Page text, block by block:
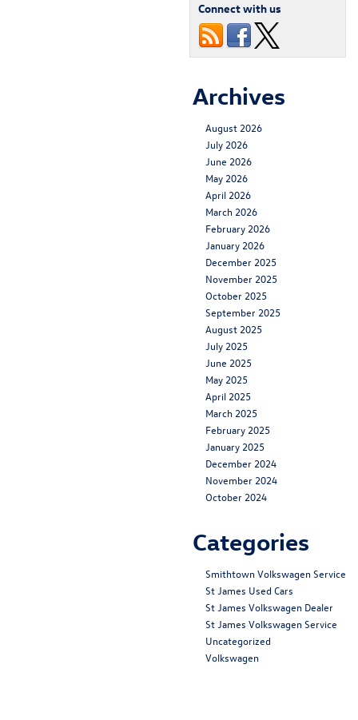
Connect with us
Archives
August 2026
July 2026
June 2026
May 2026
April 2026
March 2026
February 2026
January 2026
December 2025
November 2025
October 2025
September 2025
August 2025
July 2025
June 2025
May 2025
April 2025
March 2025
February 2025
January 2025
December 2024
November 2024
October 2024
Categories
Smithtown Volkswagen Service
St James Used Cars
St James Volkswagen Dealer
St James Volkswagen Service
Uncategorized
Volkswagen